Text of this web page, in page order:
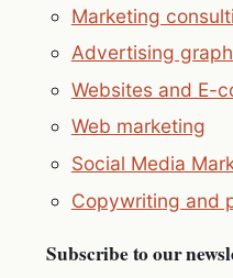
Marketing
Advertising
Websites and E-
Web marketing
Social Media
Copywriting and
Subscribe to our